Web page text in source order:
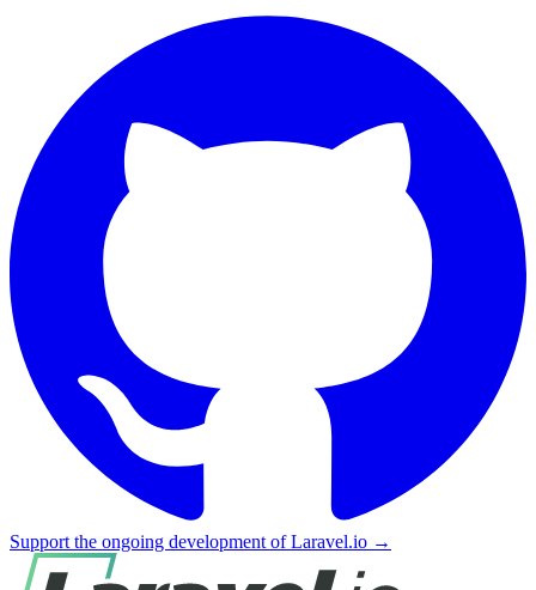
Support the ongoing development of Laravel.io →